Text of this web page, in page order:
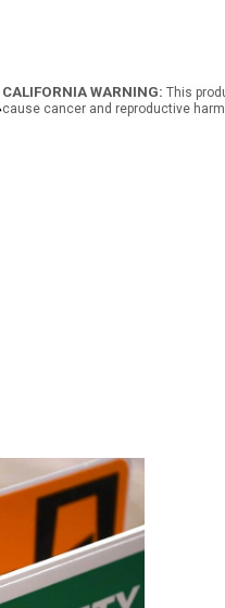
Wall
Sign
CALIFORNIA WARNING: This
cause cancer and reproductive